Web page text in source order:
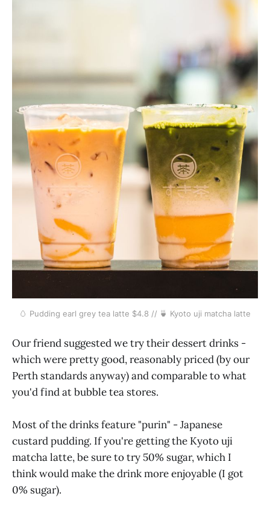
🥚 Pudding earl grey tea latte $4.8 // 🍵 Kyoto uji matcha latte
Our friend suggested we try their dessert drinks -
which were pretty good, reasonably priced (by our
Perth standards anyway) and comparable to what
you'd find at bubble tea stores.
Most of the drinks feature "purin" - Japanese
custard pudding. If you're getting the Kyoto uji
matcha latte, be sure to try 50% sugar, which I
think would make the drink more enjoyable (I got
0% sugar).